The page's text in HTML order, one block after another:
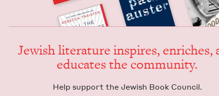
Jew­ish lit­er­a­ture inspires, enrich­es,
edu­cates the community.
Help sup­port the Jew­ish Book Council.